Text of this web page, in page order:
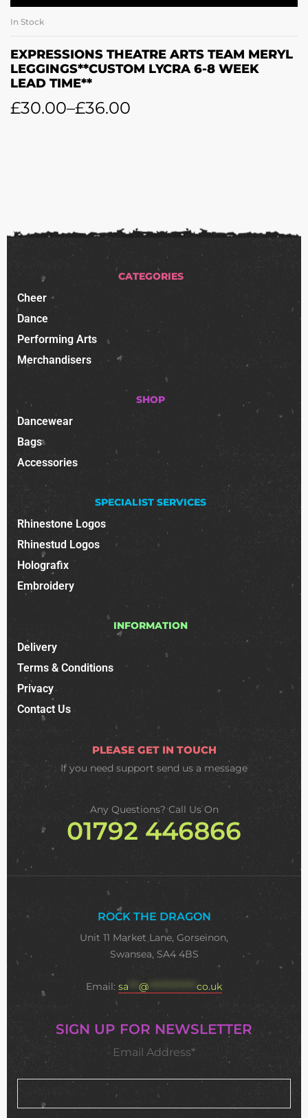
In Stock
EXPRESSIONS THEATRE ARTS TEAM MERYL
LEGGINGS**CUSTOM LYCRA 6-8 WEEK
LEAD TIME**
£30.00–£36.00
CATEGORIES
Cheer
Dance
Performing Arts
Merchandisers
SHOP
Dancewear
Bags
Accessories
SPECIALIST SERVICES
Rhinestone Logos
Rhinestud Logos
Holografix
Embroidery
INFORMATION
Delivery
Terms & Conditions
Privacy
Contact Us
PLEASE GET IN TOUCH
If you need support send us a message
Any Questions? Call Us On
01792 446866
ROCK THE DRAGON
Unit 11 Market Lane, Gorseinon,
Swansea, SA4 4BS
Email: sa @ ************** co.uk
SIGN UP FOR NEWSLETTER
Email Address*